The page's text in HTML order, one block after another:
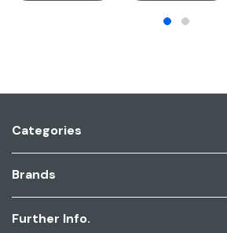
Categories
Brands
Further Info.